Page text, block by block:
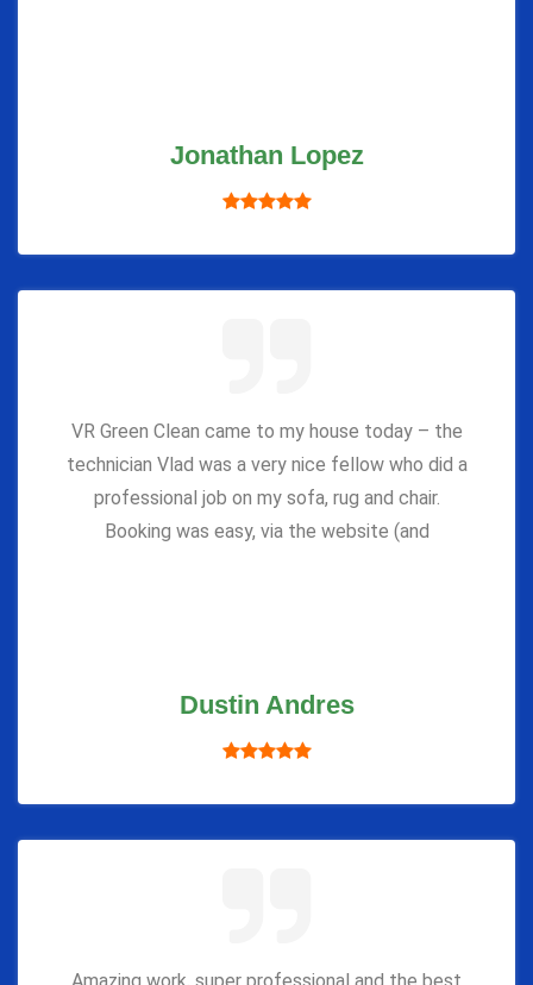
Jonathan Lopez
VR Green Clean came to my house today – the
technician Vlad was a very nice fellow who did a
professional job on my sofa, rug and chair.
Booking was easy, via the website (and
Dustin Andres
Amazing work, super professional and the best